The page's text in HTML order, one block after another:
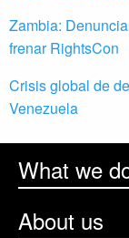
Zambia:
frenar RightsCon
Crisis global de
Venezuela
What we
About us